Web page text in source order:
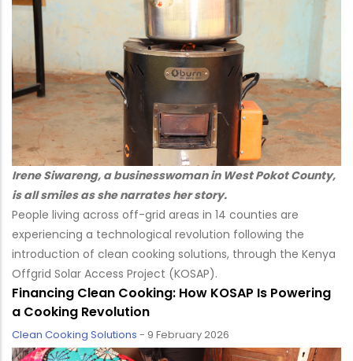
Irene Siwareng, a businesswoman in West Pokot County,
is all smiles as she narrates her story.
People living across off-grid areas in 14 counties are
experiencing a technological revolution following the
introduction of clean cooking solutions, through the Kenya
Offgrid Solar Access Project (KOSAP).
Financing Clean Cooking: How KOSAP Is Powering
a Cooking Revolution
Clean Cooking Solutions - 9 February 2026